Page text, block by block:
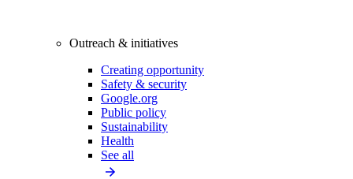
Outreach & initiatives
Creating opportunity
Safety & security
Google.org
Public policy
Sustainability
Health
See all